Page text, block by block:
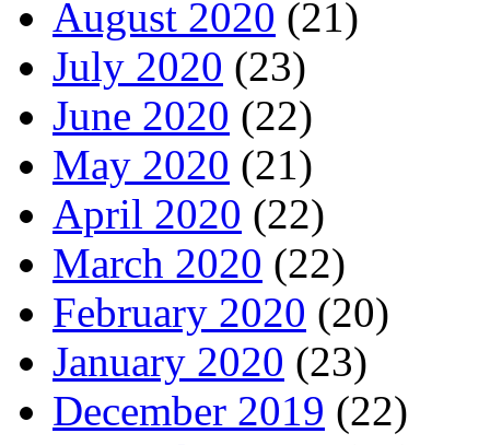
August 2020 (21)
July 2020 (23)
June 2020 (22)
May 2020 (21)
April 2020 (22)
March 2020 (22)
February 2020 (20)
January 2020 (23)
December 2019 (22)